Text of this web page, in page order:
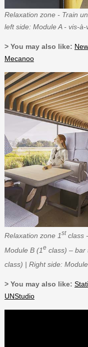
Relaxation zone - Train
left side: Module A - vis-
> You may also like:
Mecanoo
Relaxation zone 1stclass
Module B (1eclass) – bar
class) | Right side:
> You may also like:
UNStudio